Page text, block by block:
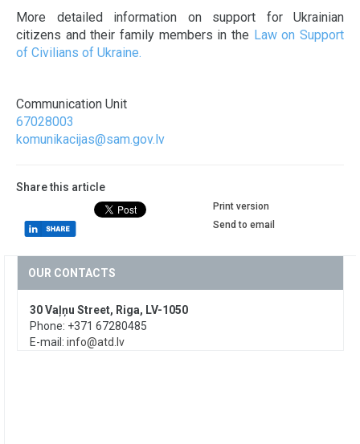
More detailed information on support for Ukrainian
citizens and their family members in the Law on Support
of Civilians of Ukraine.
Communication Unit
67028003
komunikacijas@sam.gov.lv
Share this article
Print version
Send to email
OUR CONTACTS
30 Vaļņu Street, Riga, LV-1050
Phone: +371 67280485
E-mail: info@atd.lv